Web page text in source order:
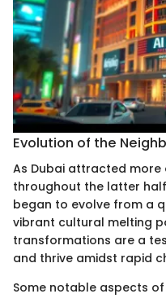
Evolution of the
As Dubai attracted more
throughout the latter
began to evolve from a
vibrant cultural melting
transformations are a
and thrive amidst rapid
Some notable aspects